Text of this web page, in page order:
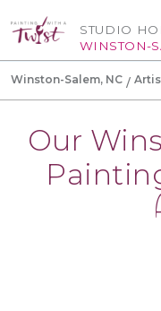
STUDIO
WINSTON-
Winston-Salem, NC
Our